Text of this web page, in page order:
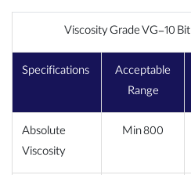
Viscosity Grade VG-10
Specifications
Acceptable
Range
Absolute
Viscosity
Min 800